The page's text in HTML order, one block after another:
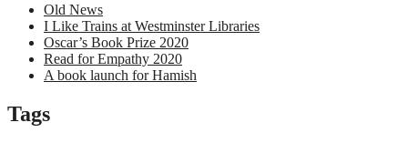
Old News
I Like Trains at Westminster Libraries
Oscar’s Book Prize 2020
Read for Empathy 2020
A book launch for Hamish
Tags